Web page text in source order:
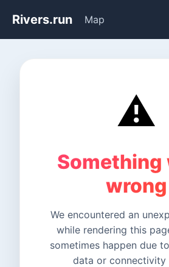
Rivers.run Map
⚠️
Something
wrong
We encountered an
while rendering this
sometimes happen due
data or connectivity